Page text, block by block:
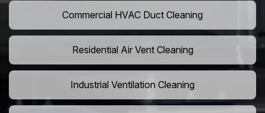
Commercial HVAC Duct Cleaning
Residential Air Vent Cleaning
Industrial Ventilation Cleaning